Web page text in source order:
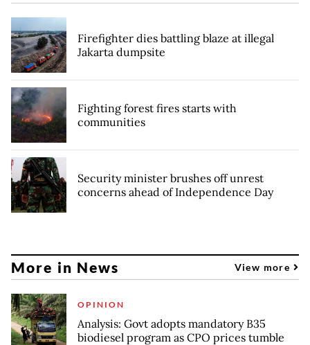
Firefighter dies battling blaze at illegal
Jakarta dumpsite
Fighting forest fires starts with
communities
Security minister brushes off unrest
concerns ahead of Independence Day
More in News View more
OPINION
Analysis: Govt adopts mandatory B35
biodiesel program as CPO prices tumble